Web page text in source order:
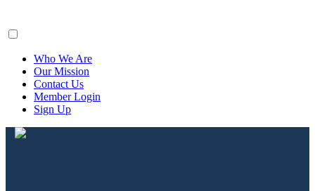
Who We Are
Our Mission
Contact Us
Member Login
Sign Up